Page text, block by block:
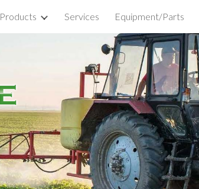
Skip to navigation
Products Services Equipment/Parts